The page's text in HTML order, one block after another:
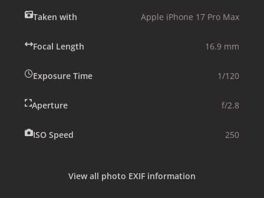
Taken with Apple iPhone 17 Pro Max
Focal Length 16.9 mm
Exposure Time 1/120
Aperture f/2.8
ISO Speed 250
View all photo EXIF information